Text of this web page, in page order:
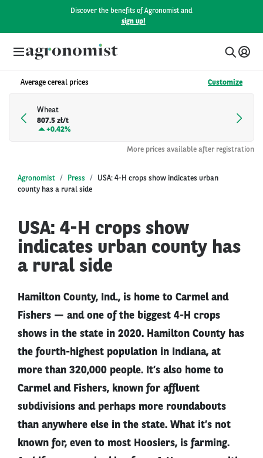
Discover the benefits of Agronomist and
sign up!
Average cereal prices Customize
Wheat
807.5 zł/t
+0.42%
More prices available after registration
Agronomist Press
USA: 4-H crops show indicates urban
county has a rural side
USA: 4-H crops show
indicates urban county has
a rural side
Hamilton County, Ind., is home to Carmel and
Fishers — and one of the biggest 4-H crops
shows in the state in 2020. Hamilton County has
the fourth-highest population in Indiana, at
more than 320,000 people. It’s also home to
Carmel and Fishers, known for affluent
subdivisions and perhaps more roundabouts
than anywhere else in the state. What it’s not
known for, even to most Hoosiers, is farming.